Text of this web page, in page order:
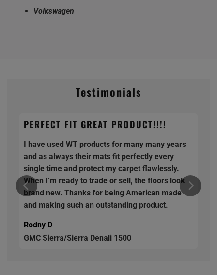
Volkswagen
Testimonials
PERFECT FIT GREAT PRODUCT!!!!
I have used WT products for many many years
and as always their mats fit perfectly every
single time and protect my carpet flawlessly.
When I’m ready to trade or sell, the floors look
brand new. Thanks for being American made
and making such an outstanding product.
Rodny D
GMC Sierra/Sierra Denali 1500